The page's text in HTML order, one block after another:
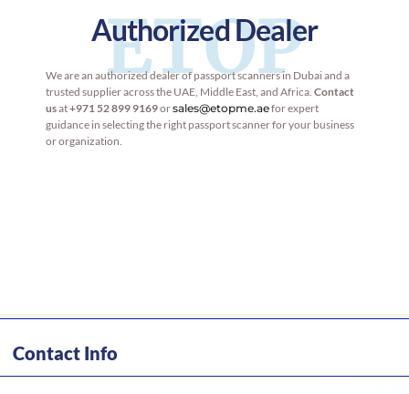
ETOP
Authorized Dealer
We are an authorized dealer of passport scanners in Dubai and a
trusted supplier across the UAE, Middle East, and Africa. Contact
usat+971 52 899 9169orsales@etopme.aefor expert
guidance in selecting the right passport scanner for your business
or organization.
Contact Info